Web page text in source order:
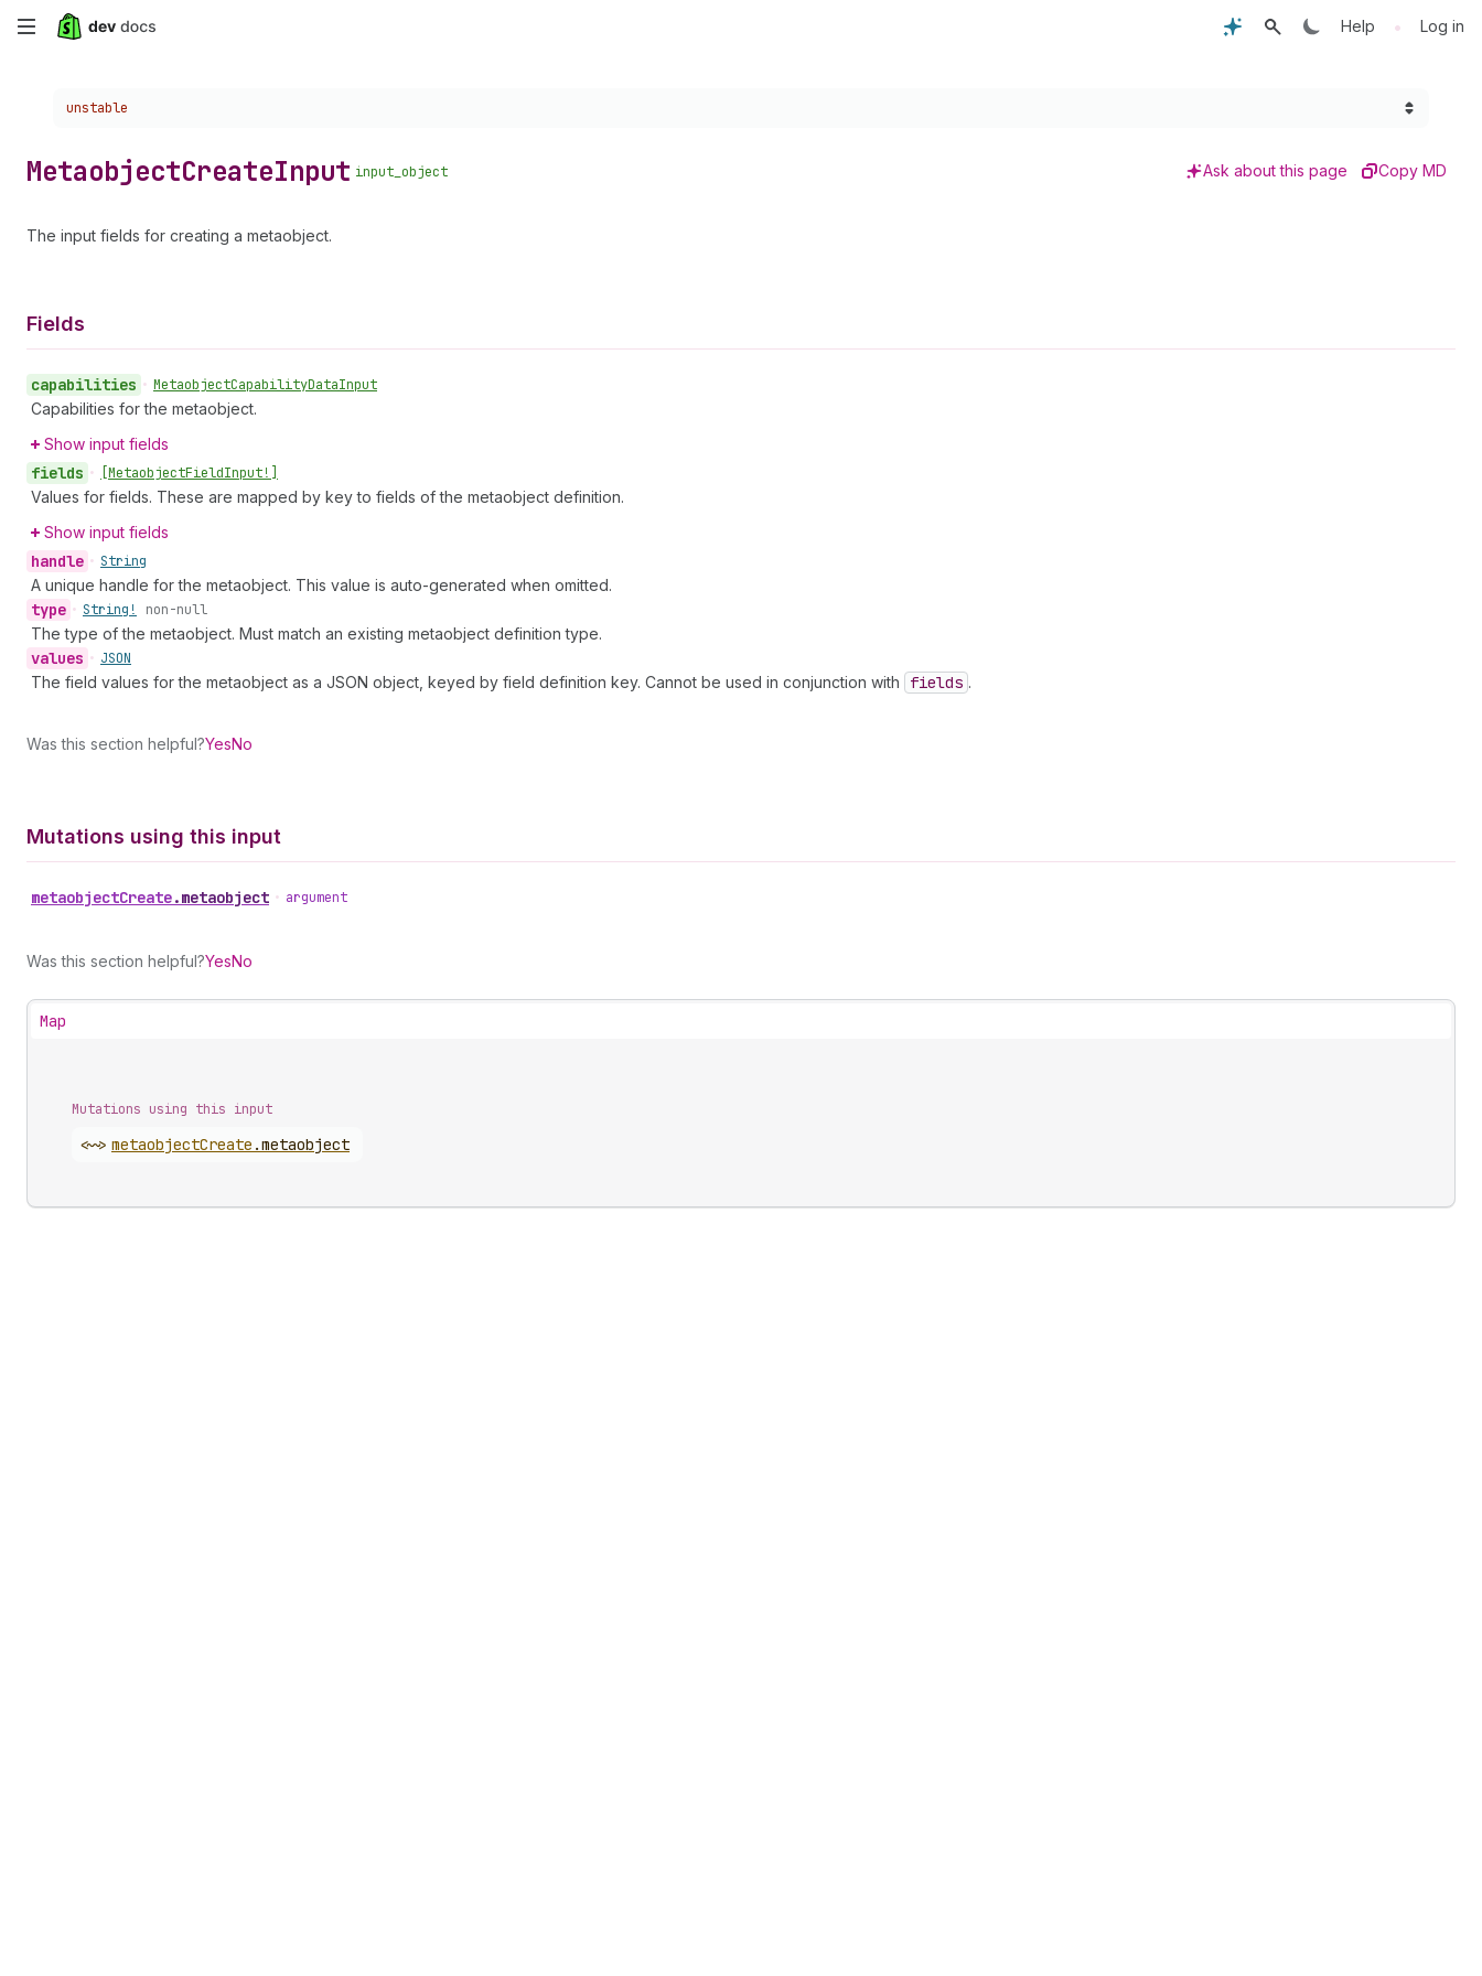
Skip
content
Help • Log in
Choose a version:
unstable
MetaobjectCreateInput input_object Ask about this page Copy MD
The input fields for creating a metaobject.
Fields
capabilities • MetaobjectCapabilityDataInput
Capabilities for the metaobject.
Show input fields
fields • [MetaobjectFieldInput!]
Values for fields. These are mapped by key to fields of the metaobject definition.
Show input fields
handle • String
A unique handle for the metaobject. This value is auto-generated when omitted.
type • String! non-null
The type of the metaobject. Must match an existing metaobject definition type.
values • JSON
The field values for the metaobject as a JSON object, keyed by field definition key. Cannot be used in conjunction with fields .
Was this section helpful?YesNo
Mutations using this input
metaobjectCreate.metaobject • argument
Was this section helpful?YesNo
Map
Mutations using this input
<~> metaobjectCreate .metaobject